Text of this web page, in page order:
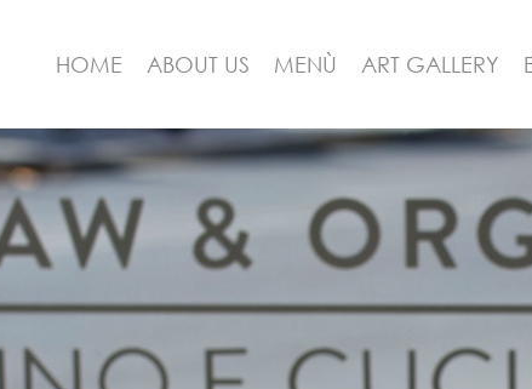
HOME ABOUT US MENÙ ART GALLERY